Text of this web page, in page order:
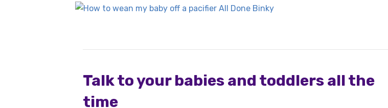
Talk to your babies and toddlers all the
time